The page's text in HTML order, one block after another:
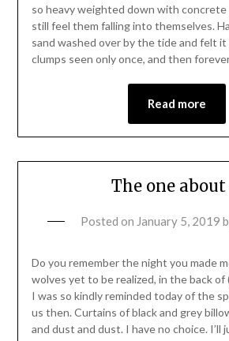
so heavy weighted down with concrete
still feel them falling into themselves.
sand washed over by the tide and felt
clumps seen only once, and then
Read more
The one
Posted on January 5, 2019
Do you remember the night you made
wolves yet to be realized, in the back of
I was so kindly reminded today of the
us then. Curtains of black and grey
and dust and dust. I have no choice. I’ll